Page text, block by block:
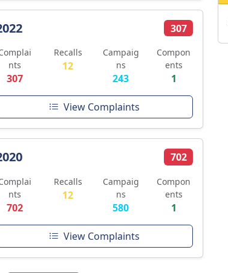
307
nts
307
Recalls
12
Campaig
ns
243
Compon
ents
1
View Complaints
702
nts
702
Recalls
12
Campaig
ns
580
Compon
ents
1
View Complaints